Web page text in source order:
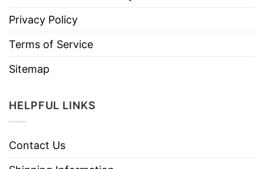
Privacy Policy
Terms of Service
Sitemap
HELPFUL LINKS
Contact Us